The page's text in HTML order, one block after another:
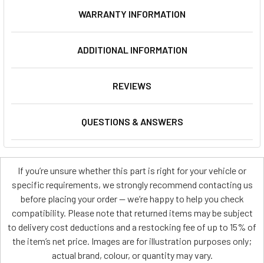
WARRANTY INFORMATION
ADDITIONAL INFORMATION
REVIEWS
QUESTIONS & ANSWERS
If you’re unsure whether this part is right for your vehicle or
specific requirements, we strongly recommend contacting us
before placing your order — we’re happy to help you check
compatibility. Please note that returned items may be subject
to delivery cost deductions and a restocking fee of up to 15% of
the item’s net price. Images are for illustration purposes only;
actual brand, colour, or quantity may vary.